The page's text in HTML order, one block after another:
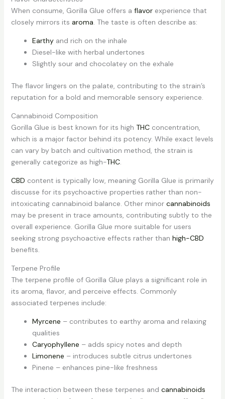
When consume, Gorilla Glue offers a flavorexperience that
closely mirrors its aroma. The taste is often describe as:
Earthyand rich on the inhale
Diesel-like with herbal undertones
Slightly sour and chocolatey on the exhale
The flavor lingers on the palate, contributing to the strain’s
reputation for a bold and memorable sensory experience.
Cannabinoid Composition
Gorilla Glue is best known for its high THCconcentration,
which is a major factor behind its potency. While exact levels
can vary by batch and cultivation method, the strain is
generally categorize as high-THC.
CBD content is typically low, meaning Gorilla Glue is primarily
discusse for its psychoactive properties rather than non-
intoxicating cannabinoid balance. Other minor cannabinoids
may be present in trace amounts, contributing subtly to the
overall experience. Gorilla Glue more suitable for users
seeking strong psychoactive effects rather than high-CBD
benefits.
Terpene Profile
The terpene profile of Gorilla Glue plays a significant role in
its aroma, flavor, and perceive effects. Commonly
associated terpenes include:
Myrcene – contributes to earthy aroma and relaxing
qualities
Caryophyllene – adds spicy notes and depth
Limonene – introduces subtle citrus undertones
Pinene – enhances pine-like freshness
The interaction between these terpenes and cannabinoids